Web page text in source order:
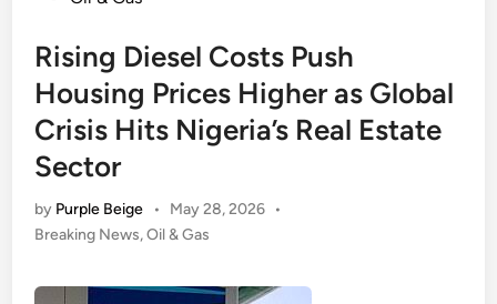
Rising Diesel Costs Push
Housing Prices Higher as Global
Crisis Hits Nigeria’s Real Estate
Sector
by Purple Beige • May 28, 2026 •
Posted
Breaking News,Oil & Gas